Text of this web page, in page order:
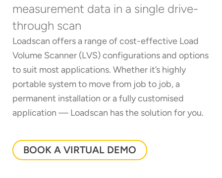
measurement data in a single drive-
through scan
Loadscan offers a range of cost-effective Load
Volume Scanner (LVS) configurations and options
to suit most applications. Whether it’s highly
portable system to move from job to job, a
permanent installation or a fully customised
application — Loadscan has the solution for you.
BOOK A VIRTUAL DEMO